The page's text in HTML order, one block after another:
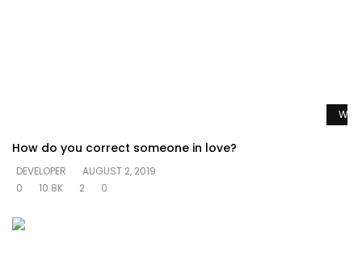
How do you correct someone in love?
DEVELOPER
AUGUST 2, 2019
0
10.8K 2 0